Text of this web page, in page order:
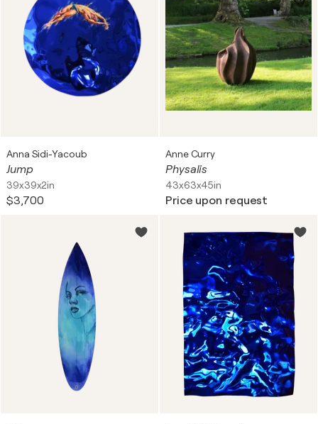
Anna Sidi-Yacoub
Jump
39x39x2in
$3,700
Anne Curry
Physalis
43x63x45in
Price upon request